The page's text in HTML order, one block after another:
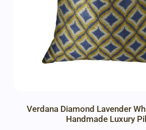
Verdana Diamond Lavender
Handmade Luxury